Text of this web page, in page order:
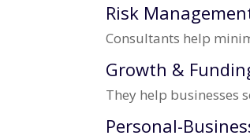
Risk
Consultants help
Growth &
They help businesses
Personal-